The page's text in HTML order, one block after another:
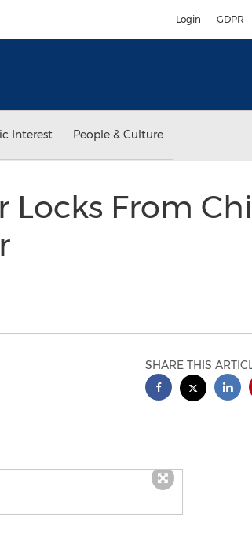
Login GDPR
Interest People & Culture
From
SHARE THIS